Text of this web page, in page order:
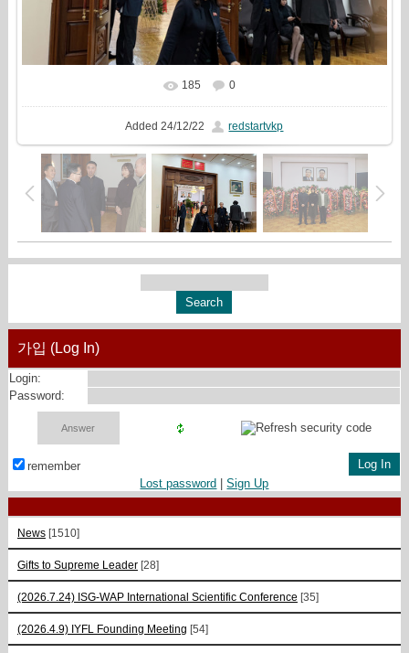
In real size 1777x1333
185 0
Added 24/12/22 redstartvkp
가입 (Log In)
Login:
Password:
remember
Lost password |Sign Up
News [1510]
Gifts to Supreme Leader [28]
(2026.7.24) ISG-WAP International Scientific Сonference [35]
(2026.4.9) IYFL Founding Meeting [54]